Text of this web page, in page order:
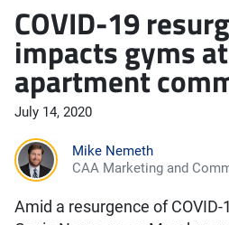
COVID-19
impacts gyms
apartment
July 14, 2020
Mike Nemeth
CAA Marketing and
Amid a resurgence of COVID-